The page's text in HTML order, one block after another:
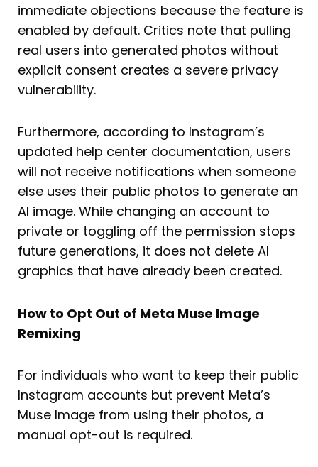
immediate objections because the feature is
enabled by default. Critics note that pulling
real users into generated photos without
explicit consent creates a severe privacy
vulnerability.
Furthermore, according to Instagram’s
updated help center documentation, users
will not receive notifications when someone
else uses their public photos to generate an
AI image. While changing an account to
private or toggling off the permission stops
future generations, it does not delete AI
graphics that have already been created.
How to Opt Out of Meta Muse Image
Remixing
For individuals who want to keep their public
Instagram accounts but prevent Meta’s
Muse Image from using their photos, a
manual opt-out is required.